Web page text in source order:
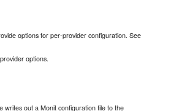
options for per-provider configuration. See
options.
writes out a Monit configuration file to the